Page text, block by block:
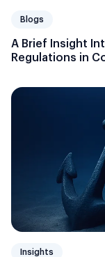
Blogs
A Brief Insight
Regulations in
Insights